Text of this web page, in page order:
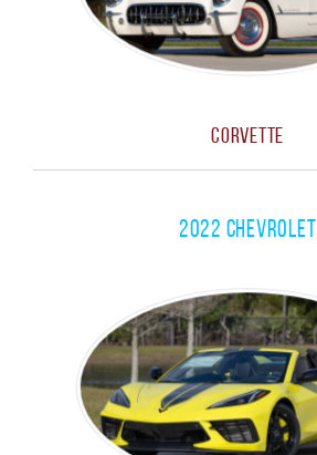
Corvette
2022 Chevrolet